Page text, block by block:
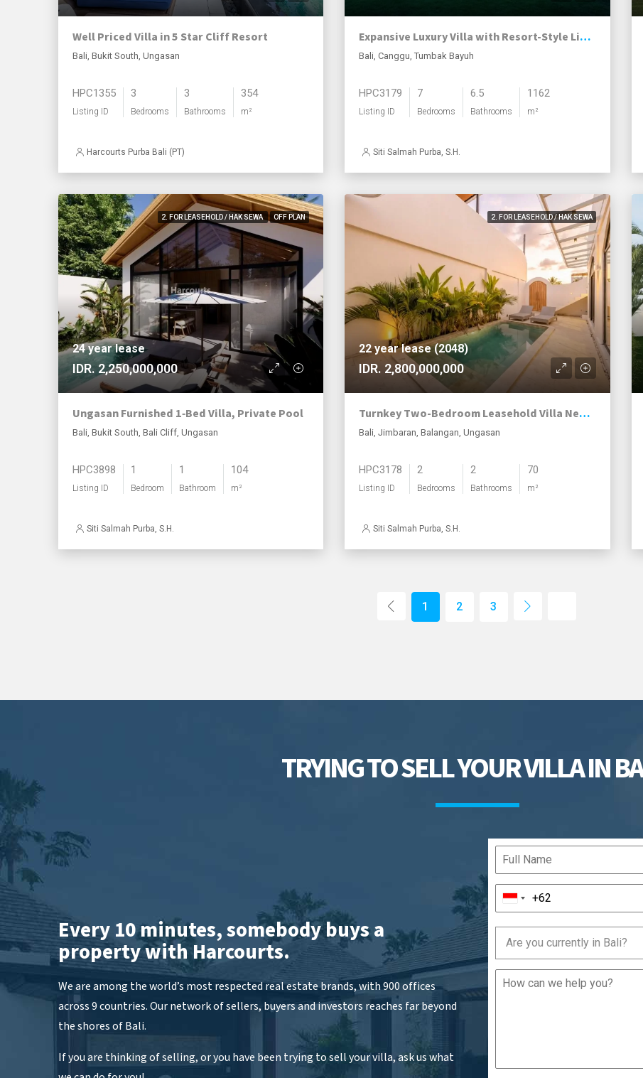
Well Priced Villa in 5 Star Cliff Resort
Bali, Bukit South, Ungasan
HPC1355
Listing ID
3
Bedrooms
3
Bathrooms
354
m²
Harcourts Purba Bali (PT)
Expansive Luxury Villa with Resort-Style Living in Tumbak Bayuh
Bali, Canggu, Tumbak Bayuh
HPC3179
Listing ID
7
Bedrooms
6.5
Bathrooms
1162
m²
Siti Salmah Purba, S.H.
2. FOR LEASEHOLD / HAK SEWA OFF PLAN
24 year lease
IDR. 2,250,000,000
Ungasan Furnished 1‑Bed Villa, Private Pool
Bali, Bukit South, Bali Cliff, Ungasan
HPC3898
Listing ID
1
Bedroom
1
Bathroom
104
m²
Siti Salmah Purba, S.H.
2. FOR LEASEHOLD / HAK SEWA
22 year lease (2048)
IDR. 2,800,000,000
Turnkey Two-Bedroom Leasehold Villa Near Balangan Beach
Bali, Jimbaran, Balangan, Ungasan
HPC3178
Listing ID
2
Bedrooms
2
Bathrooms
70
m²
Siti Salmah Purba, S.H.
1 2 3
TRYING TO SELL YOUR VILLA IN
Every 10 minutes, somebody buys a
property with Harcourts.
We are among the world’s most respected real estate brands, with 900 offices
across 9 countries. Our network of sellers, buyers and investors reaches far beyond
the shores of Bali.
If you are thinking of selling, or you have been trying to sell your villa, ask us what
Are you currently in Bali?